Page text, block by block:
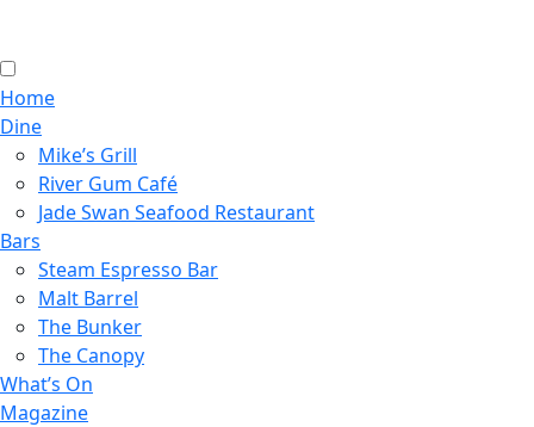
Home
Dine
Mike’s Grill
River Gum Café
Jade Swan Seafood Restaurant
Bars
Steam Espresso Bar
Malt Barrel
The Bunker
The Canopy
What’s On
Magazine